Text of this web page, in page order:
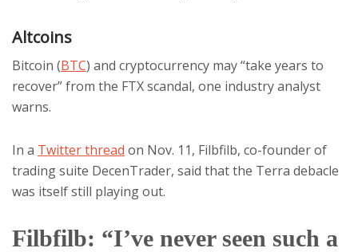
Altcoins
Bitcoin (BTC) and cryptocurrency may “take years to
recover” from the FTX scandal, one industry analyst
warns.
In a Twitter thread on Nov. 11, Filbfilb, co-founder of
trading suite DecenTrader, said that the Terra debacle
was itself still playing out.
Filbfilb: “I’ve never seen such a